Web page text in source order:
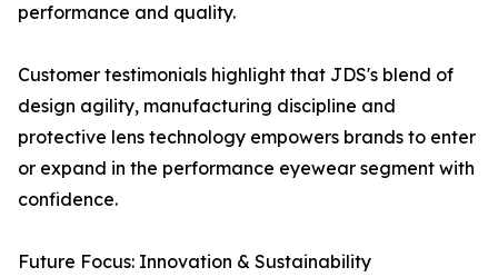
performance and quality.
Customer testimonials highlight that JDS's blend of
design agility, manufacturing discipline and
protective lens technology empowers brands to enter
or expand in the performance eyewear segment with
confidence.
Future Focus: Innovation & Sustainability